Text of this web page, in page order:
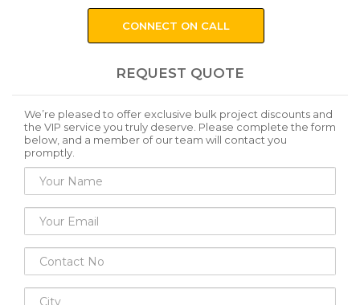
CONNECT ON CALL
REQUEST QUOTE
We’re pleased to offer exclusive bulk project discounts and
the VIP service you truly deserve. Please complete the form
below, and a member of our team will contact you
promptly.